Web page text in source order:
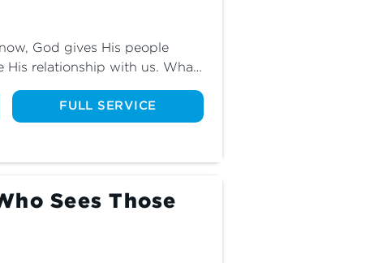
God gives His people
His relationship with us. What
two of The God Who Sees.
FULL SERVICE
Sees Those